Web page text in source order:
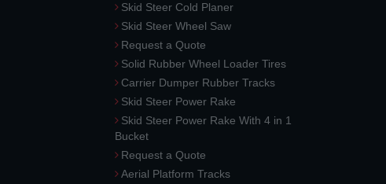
Skid Steer Cold Planer
Skid Steer Wheel Saw
Request a Quote
Solid Rubber Wheel Loader Tires
Carrier Dumper Rubber Tracks
Skid Steer Power Rake
Skid Steer Power Rake With 4 in 1
Bucket
Request a Quote
Aerial Platform Tracks